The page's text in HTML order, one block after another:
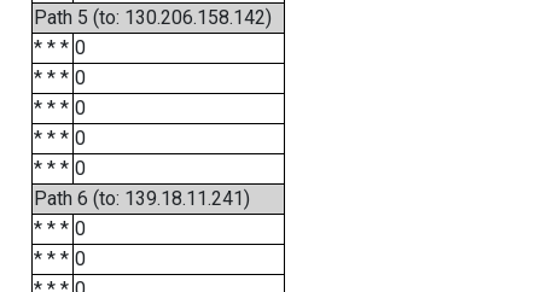
Path 5 (to: 130.206.158.142)
* * * 0
* * * 0
* * * 0
* * * 0
* * * 0
Path 6 (to: 139.18.11.241)
* * * 0
* * * 0